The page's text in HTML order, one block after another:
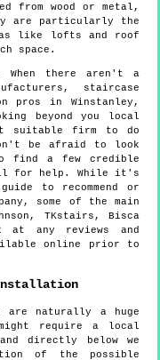
from wood or metal,
are particularly the
like lofts and roof
space.
When there aren't a
staircase
pros in Winstanley,
beyond you local
suitable firm to do
be afraid to look
find a few credible
for help. While it's
to recommend or
some of the main
TKstairs, Bisca
at any reviews and
online prior to
are naturally a huge
require a local
directly below we
of the possible